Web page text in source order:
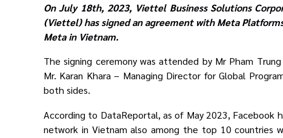
On July 18th, 2023, Viettel Business Solutions
(Viettel) has signed an agreement with Meta
Meta in Vietnam.
The signing ceremony was attended by Mr Pham
Mr. Karan Khara – Managing Director for Global
both sides.
According to DataReportal, as of May 2023, Facebook
network in Vietnam alsoamong the top 10 countries